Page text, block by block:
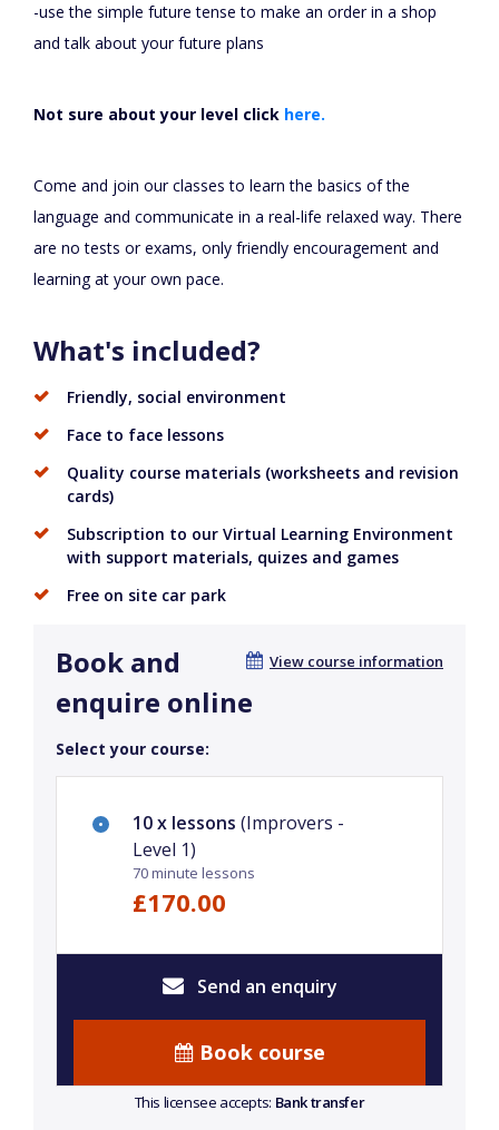
-use the simple future tense to make an order in a shop
and talk about your future plans
Not sure about your level click here.
Come and join our classes to learn the basics of the
language and communicate in a real-life relaxed way. There
are no tests or exams, only friendly encouragement and
learning at your own pace.
What's included?
Friendly, social environment
Face to face lessons
Quality course materials (worksheets and revision
cards)
Subscription to our Virtual Learning Environment
with support materials, quizes and games
Free on site car park
View course information
Book and
enquire online
Select your course:
10 x lessons (Improvers -
Level 1)
70 minute lessons
£170.00
Send an enquiry
Book course
This licensee accepts: Bank transfer